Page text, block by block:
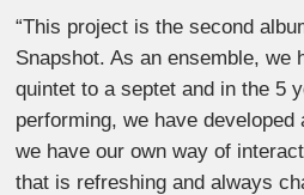
“This project is the second
Snapshot. As an ensemble, we
quintet to a septet and in the 5
performing, we have
we have our own way of
that is refreshing and always